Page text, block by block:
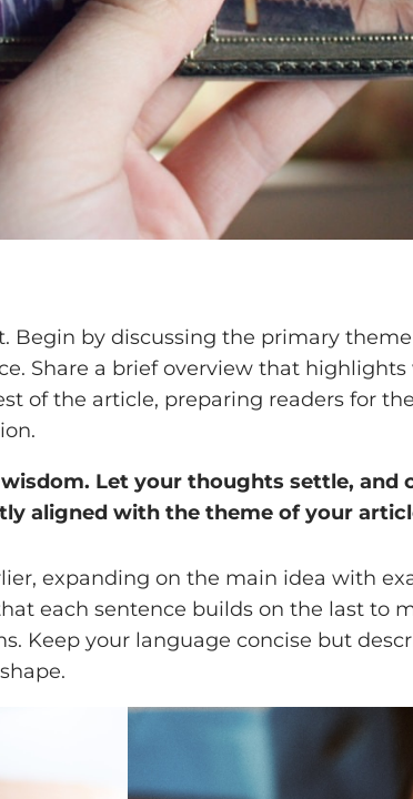
Begin by discussing the primary
Share a brief overview that
of the article, preparing readers for
Let your thoughts settle, and
aligned with the theme of your
expanding on the main idea with
each sentence builds on the last to
Keep your language concise but